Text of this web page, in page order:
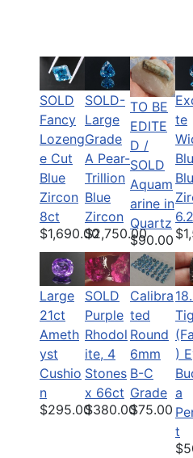
SOLD
Fancy
Lozeng
e Cut
Blue
Zircon
8ct
$1,690.00
SOLD-
Large
Grade
A Pear-
Trillion
Blue
Zircon
$2,750.00
TO BE
EDITE
D /
SOLD
Aquam
arine in
Quartz
$90.00
te
Large
21ct
Ameth
yst
Cushio
n
$295.00
SOLD
Purple
Rhodol
ite, 4
Stones
x 66ct
$380.00
Calibra
ted
Round
6mm
B-C
Grade
$75.00
)
a
t